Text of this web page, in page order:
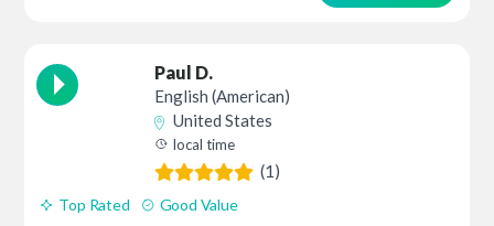
Paul D.
English (American)
United States
local time
(1)
Top Rated Good Value